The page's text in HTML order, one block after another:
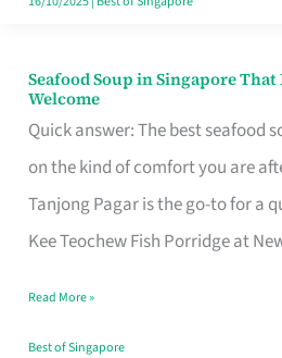
Seafood Soup in Singapore That
Welcome
Quick answer: The best seafood
on the kind of comfort you are
Tanjong Pagar is the go-to for a
Kee Teochew Fish Porridge at
Seafood
Soup
in
Singapore
That
Like
a
Read More »
Best of Singapore